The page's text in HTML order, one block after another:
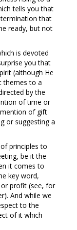
tells you that
that
ready, but not
is devoted
you that
(although He
themes to a
by the
of time or
of gift
or suggesting a
principles to
be it the
it comes to
key word,
profit (see, for
And while we
to the
of it which